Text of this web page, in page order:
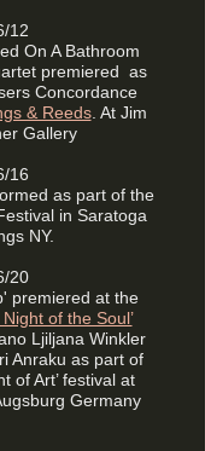
12
On A Bathroom
premiered as
Concordance
& Reeds. At Jim
Gallery
16
as part of the
in Saratoga
NY.
20
premiered at the
of the Soul’
Ljiljana Winkler
Anraku as part of
of Art’ festival at
Germany